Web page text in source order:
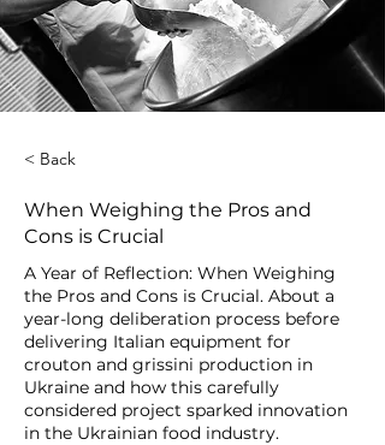
< Back
When Weighing the Pros and
Cons is Crucial
A Year of Reflection: When Weighing
the Pros and Cons is Crucial. About a
year-long deliberation process before
delivering Italian equipment for
crouton and grissini production in
Ukraine and how this carefully
considered project sparked innovation
in the Ukrainian food industry.